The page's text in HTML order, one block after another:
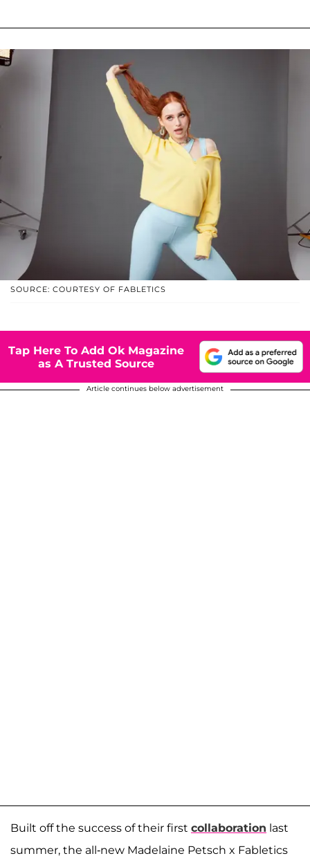
SOURCE: COURTESY OF FABLETICS
Tap Here To Add Ok Magazine
as A Trusted Source
Article continues below advertisement
Built off the success of their first collaboration last
summer, the all-new Madelaine Petsch x Fabletics